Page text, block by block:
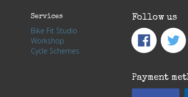
Services
Bike Fit Studio
Workshop
Cycle Schemes
Follow us
Payment